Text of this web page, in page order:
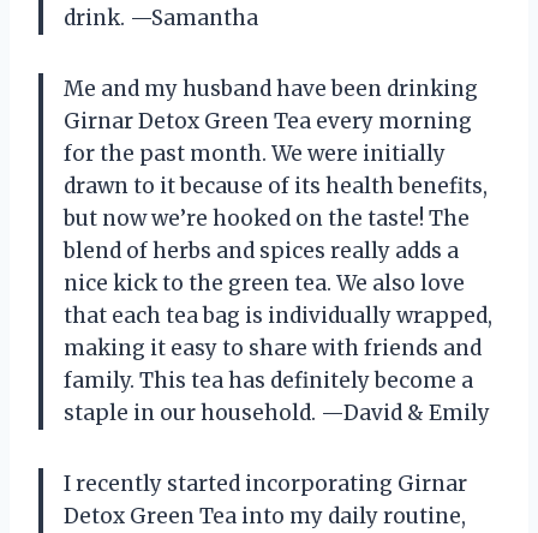
drink. —Samantha
Me and my husband have been drinking
Girnar Detox Green Tea every morning
for the past month. We were initially
drawn to it because of its health benefits,
but now we’re hooked on the taste! The
blend of herbs and spices really adds a
nice kick to the green tea. We also love
that each tea bag is individually wrapped,
making it easy to share with friends and
family. This tea has definitely become a
staple in our household. —David & Emily
I recently started incorporating Girnar
Detox Green Tea into my daily routine,